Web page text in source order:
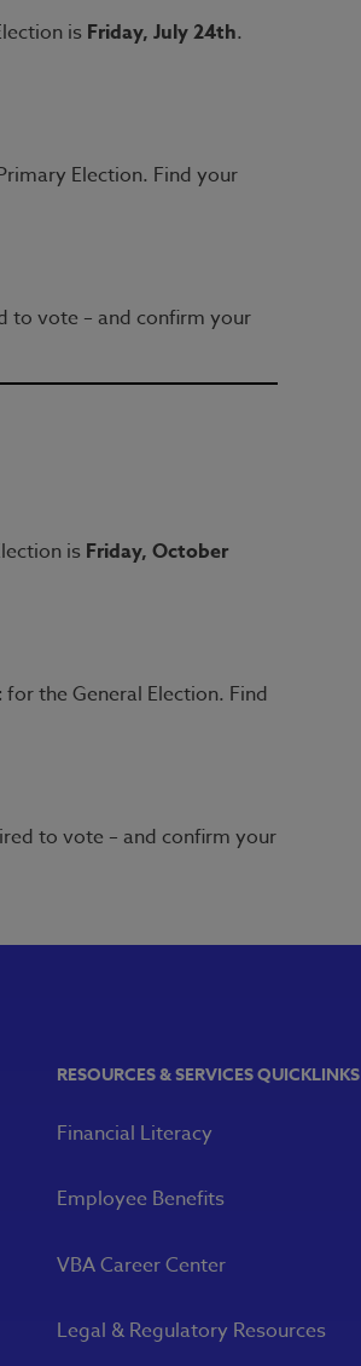
is Friday, July 24th.
Election. Find your
to vote – and confirm your
is Friday, October
for the General Election. Find
to vote – and confirm your
RESOURCES & SERVICES QUICKLINKS
Financial Literacy
Employee Benefits
VBA Career Center
Legal & Regulatory Resources